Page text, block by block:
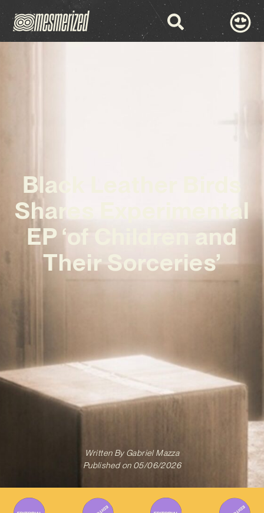
Black Leather Birds
Shares Experimental
EP ‘of Children and
Their Sorceries’
Written ByGabriel Mazza
Published on 05/06/2026